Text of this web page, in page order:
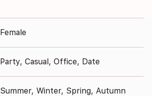
Female
Party, Casual, Office, Date
Summer, Winter, Spring, Autumn